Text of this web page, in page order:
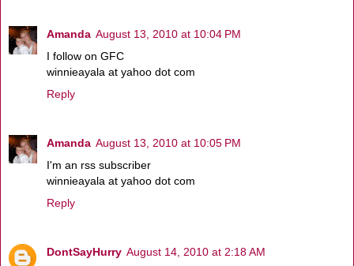
Amanda August 13, 2010 at 10:04 PM
I follow on GFC
winnieayala at yahoo dot com
Reply
Amanda August 13, 2010 at 10:05 PM
I'm an rss subscriber
winnieayala at yahoo dot com
Reply
DontSayHurry August 14, 2010 at 2:18 AM